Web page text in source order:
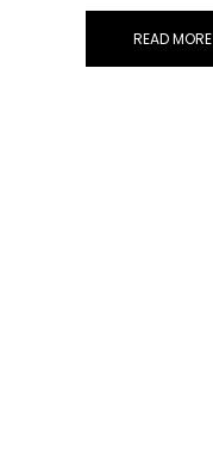
READ MORE